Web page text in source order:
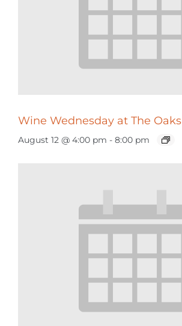
Wine Wednesday at The Oaks
August 12 @ 4:00 pm - 8:00 pm